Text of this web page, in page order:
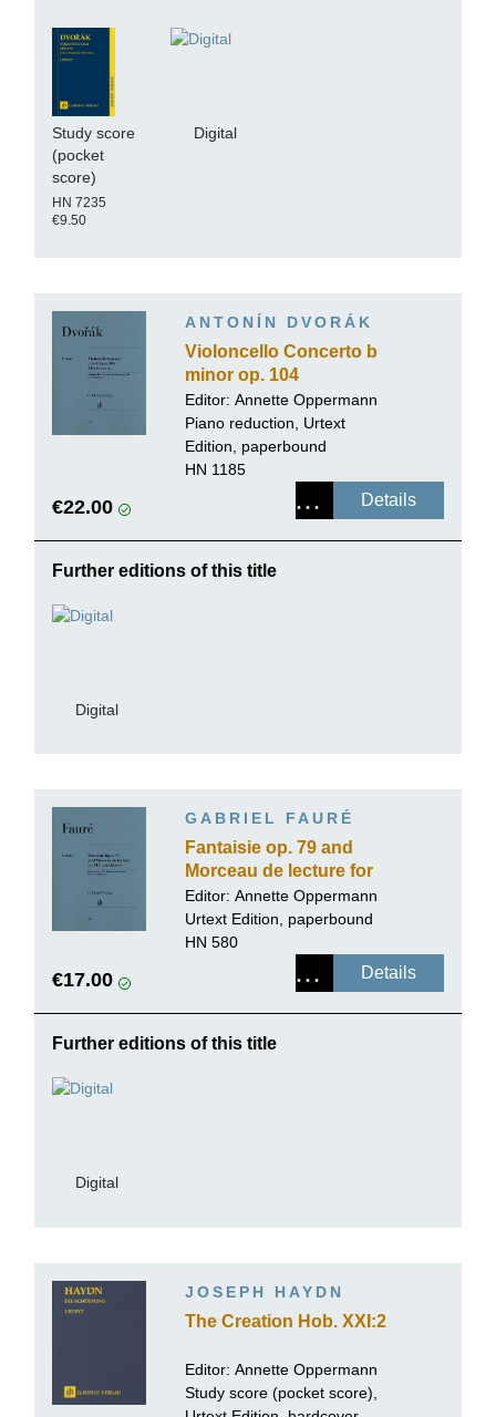
Study score
(pocket
score)
HN 7235
€9.50
Digital
ANTONÍN DVORÁK
Violoncello Concerto b
minor op. 104
Editor: Annette Oppermann
Piano reduction, Urtext
Edition, paperbound
HN 1185
€22.00 Details
Further editions of this title
Digital
GABRIEL FAURÉ
Fantaisie op. 79 and
Morceau de lecture for
Flute and Piano
Editor: Annette Oppermann
Urtext Edition, paperbound
HN 580
€17.00 Details
Further editions of this title
Digital
JOSEPH HAYDN
The Creation Hob. XXI:2
Editor: Annette Oppermann
Study score (pocket score),